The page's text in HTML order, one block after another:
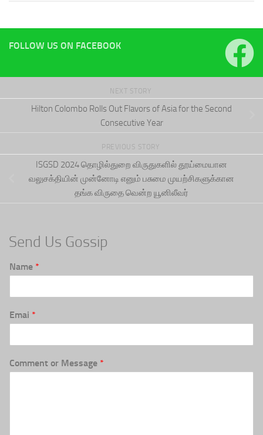
FOLLOW US ON FACEBOOK
NEXT STORY
Hilton Colombo Rolls Out Flavors of Asia for the Second
Consecutive Year
PREVIOUS STORY
ISGSD 2024 தொழில்துறை விருதுகளில் தூய்மையான
வலுசக்தியின் முன்னோடி எனும் பசுமை முயற்சிகளுக்கான
தங்க விருதை வென்ற யூனிலீவர்
Send Us Gossip
Name *
Emai *
Comment or Message *